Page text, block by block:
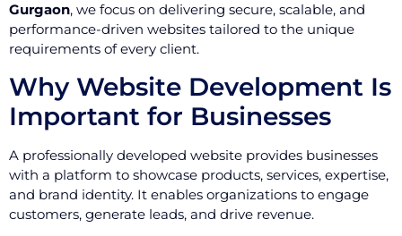
Gurgaon, we focus on delivering secure, scalable, and
performance-driven websites tailored to the unique
requirements of every client.
Why Website Development Is
Important for Businesses
A professionally developed website provides businesses
with a platform to showcase products, services, expertise,
and brand identity. It enables organizations to engage
customers, generate leads, and drive revenue.